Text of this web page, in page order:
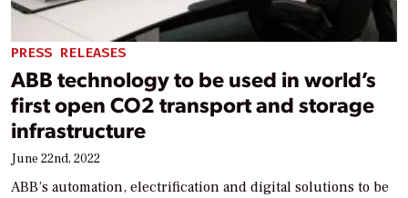
PRESS RELEASES
ABB technology to be used in world’s
first open CO2 transport and storage
infrastructure
June 22nd, 2022
ABB’s automation, electrification and digital solutions to be